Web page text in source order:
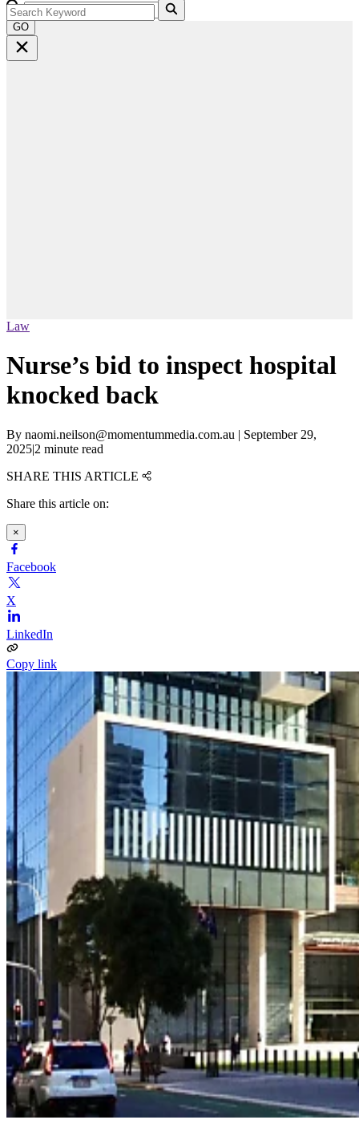
GO
Law
Nurse’s bid to inspect hospital
knocked back
By naomi.neilson@momentummedia.com.au | September 29,
2025|2 minute read
SHARE THIS ARTICLE
Share this article on:
×
Facebook
X
LinkedIn
Copy link